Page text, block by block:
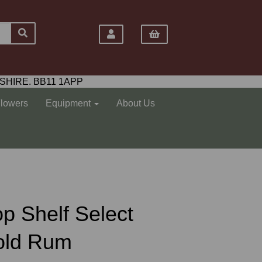
BB11 1APP
Equipment About Us
Shelf Select
Rum